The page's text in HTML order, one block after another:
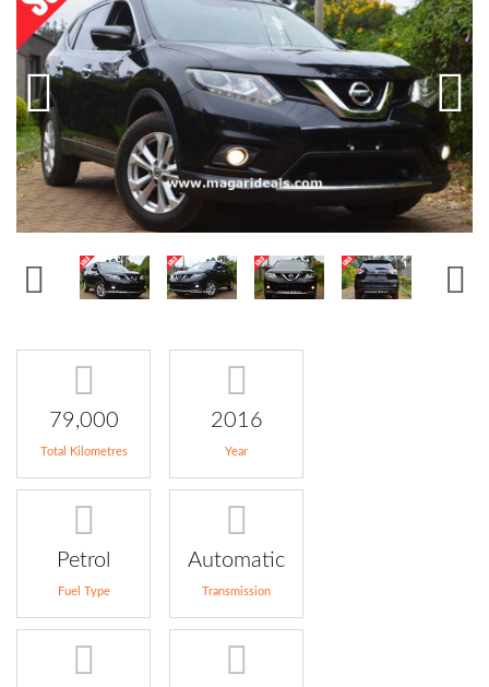
79,000
Total Kilometres
2016
Year
Petrol
Fuel Type
Automatic
Transmission